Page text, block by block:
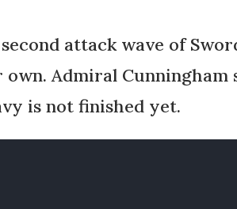
attack wave of
Admiral Cunningham
is not finished yet.